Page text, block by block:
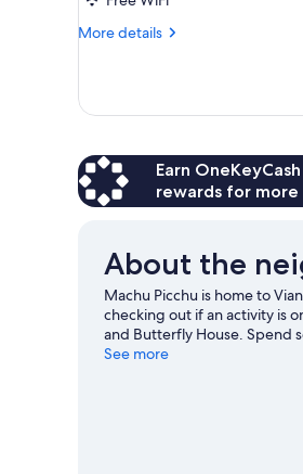
Twin
Beds
More details
More
Room,
Beds
Earn
rewards for more
About the
Machu Picchu is home to
checking out if an activity is
and Butterfly House. Spend
guide
See more